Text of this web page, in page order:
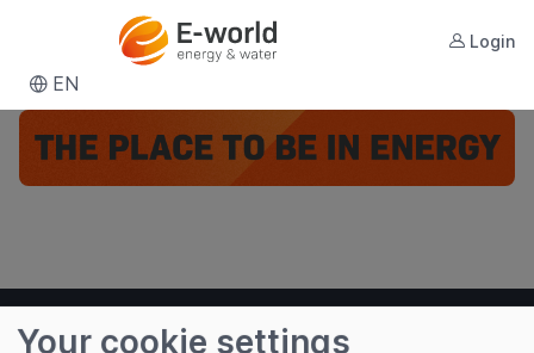
Login
EN
Your cookie settings